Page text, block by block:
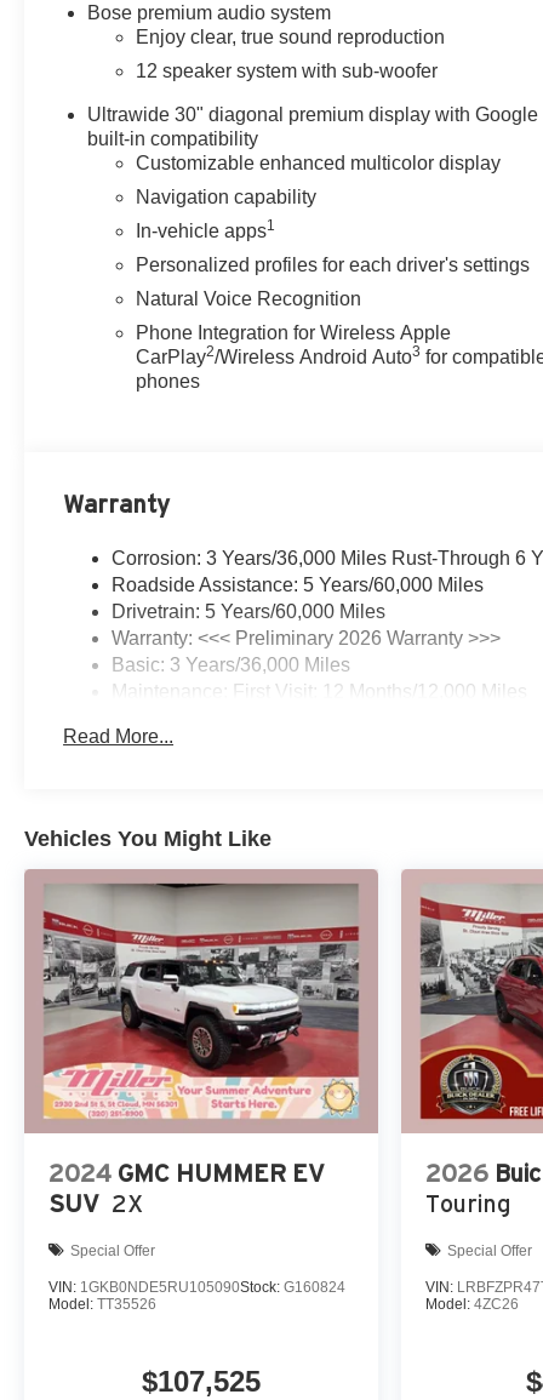
Bose premium audio system
Enjoy clear, true sound reproduction
12 speaker system with sub-woofer
Ultrawide 30" diagonal premium display with Google
built-in compatibility
Customizable enhanced multicolor display
Navigation capability
In-vehicle apps1
Personalized profiles for each driver's settings
Natural Voice Recognition
Phone Integration for Wireless Apple
CarPlay2/Wireless Android Auto3 for
phones
Warranty
Corrosion: 3 Years/36,000 Miles Rust-Through 6
Roadside Assistance: 5 Years/60,000 Miles
Drivetrain: 5 Years/60,000 Miles
Warranty: <<< Preliminary 2026 Warranty >>>
Basic: 3 Years/36,000 Miles
Maintenance: First Visit: 12 Months/12,000 Miles
Read More...
Vehicles You Might Like
2024 GMC HUMMER EV
SUV 2X
Special Offer
VIN: 1GKB0NDE5RU105090Stock: G160824
Model: TT35526
$107,525
2026
Touring
Special Offer
VIN:
Model: 4ZC26